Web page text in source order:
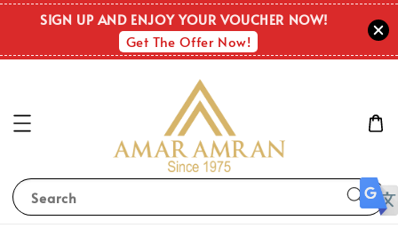
SIGN UP AND ENJOY YOUR VOUCHER NOW!
Get The Offer Now!
Search